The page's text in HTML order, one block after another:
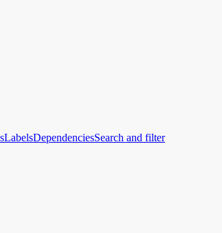
LabelsDependenciesSearch and filter